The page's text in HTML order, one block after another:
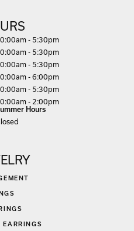
day)
- 5:30pm
- 5:30pm
- 5:30pm
- 6:00pm
- 5:30pm
- 2:00pm
Hours
EARRINGS